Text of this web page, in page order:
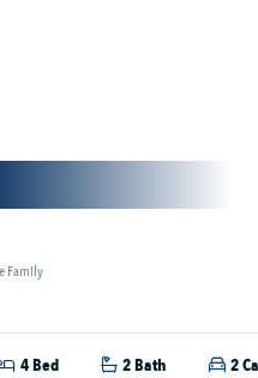
Family
4 Bed 2 Bath 2